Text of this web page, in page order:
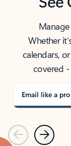
Whether
calendars,
covered
Email like a pro
PreviousNext